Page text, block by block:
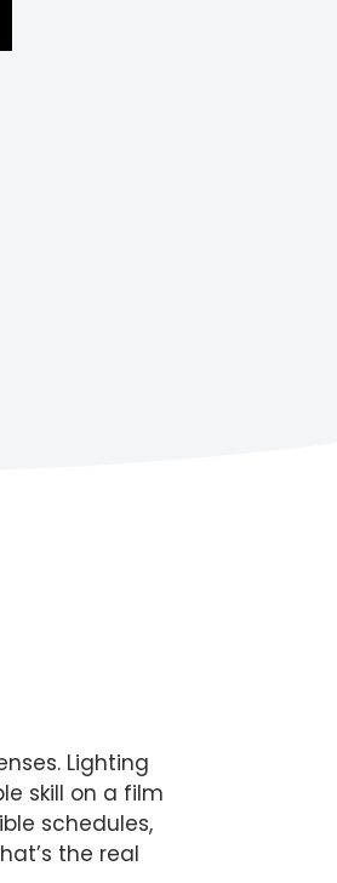
Lighting
skill on a film
schedules,
the real